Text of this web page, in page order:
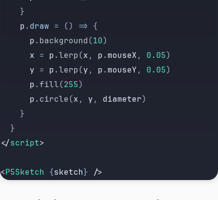
		}
		p
. draw = () => {
			p
. background (10)
			x
= p.lerp(x , p. mouseX , 0.05)
			y
= p.lerp(y , p. mouseY , 0.05)
			p
. fill(255)
			p
. circle(x , y , diameter)
		}
	}
</script>
<P5Sketch {sketch} />